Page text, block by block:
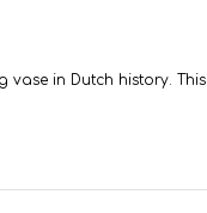
vase in Dutch history. This